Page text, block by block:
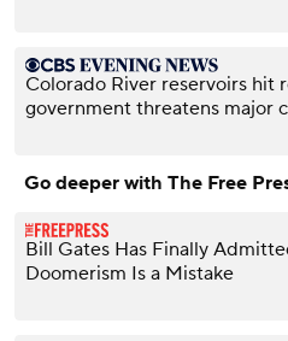
Colorado River reservoirs hit
government threatens major
Go deeper with The Free
Bill Gates Has Finally
Doomerism Is a Mistake